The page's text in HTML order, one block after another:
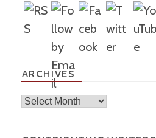
ARCHIVES
Archives